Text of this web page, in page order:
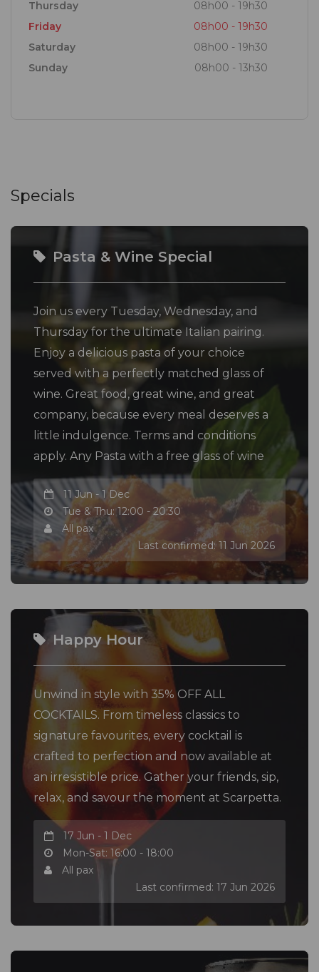
Thursday
08h00 - 19h30
Friday
08h00 - 19h30
Saturday
08h00 - 19h30
Sunday
08h00 - 13h30
Specials
Pasta & Wine Special
Join us every Tuesday, Wednesday, and
Thursday for the ultimate Italian pairing.
Enjoy a delicious pasta of your choice
served with a perfectly matched glass of
wine. Great food, great wine, and great
company, because every meal deserves a
little indulgence. Terms and conditions
apply. Any Pasta with a free glass of wine
11 Jun - 1 Dec
Tue & Thu: 12:00 - 20:30
All pax
Last confirmed: 11 Jun 2026
Happy Hour
Unwind in style with 35% OFF ALL
COCKTAILS. From timeless classics to
signature favourites, every cocktail is
crafted to perfection and now available at
an irresistible price. Gather your friends, sip,
relax, and savour the moment at Scarpetta.
17 Jun - 1 Dec
Mon-Sat: 16:00 - 18:00
All pax
Last confirmed: 17 Jun 2026